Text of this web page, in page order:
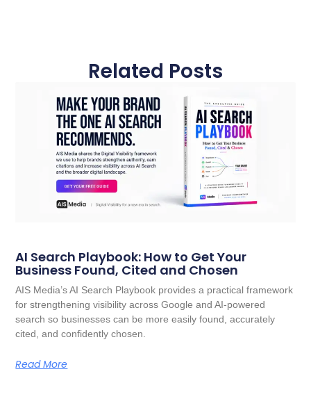
Related Posts
AI Search Playbook: How to Get Your
Business Found, Cited and Chosen
AIS Media’s AI Search Playbook provides a practical framework
for strengthening visibility across Google and AI-powered
search so businesses can be more easily found, accurately
cited, and confidently chosen.
Read More